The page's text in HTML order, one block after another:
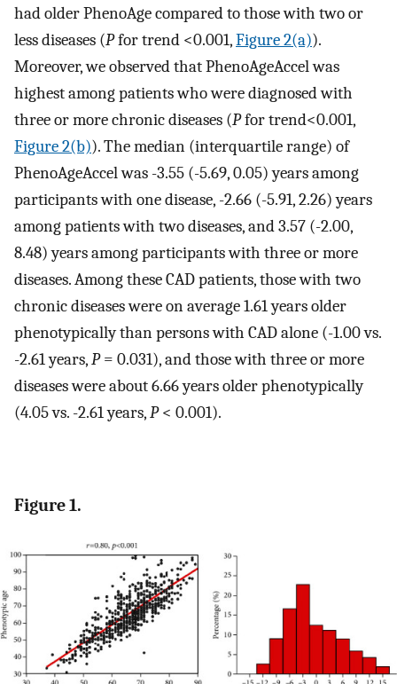
had older PhenoAge compared to those with two or
less diseases (Pfor trend <0.001,Figure 2(a)).
Moreover, we observed that PhenoAgeAccel was
highest among patients who were diagnosed with
three or more chronic diseases (Pfor trend<0.001,
Figure 2(b)). The median (interquartile range) of
PhenoAgeAccel was -3.55 (-5.69, 0.05) years among
participants with one disease, -2.66 (-5.91, 2.26) years
among patients with two diseases, and 3.57 (-2.00,
8.48) years among participants with three or more
diseases. Among these CAD patients, those with two
chronic diseases were on average 1.61 years older
phenotypically than persons with CAD alone (-1.00 vs.
-2.61 years,P= 0.031), and those with three or more
diseases were about 6.66 years older phenotypically
(4.05 vs. -2.61 years,P< 0.001).
Figure 1.